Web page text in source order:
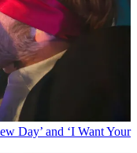
Day’ and ‘I Want Your